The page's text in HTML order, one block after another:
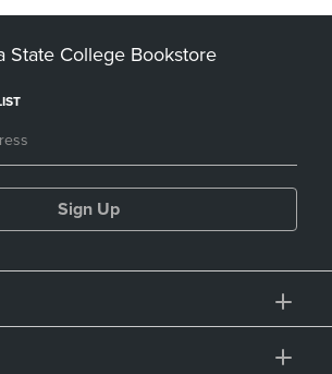
State College Bookstore
Sign Up